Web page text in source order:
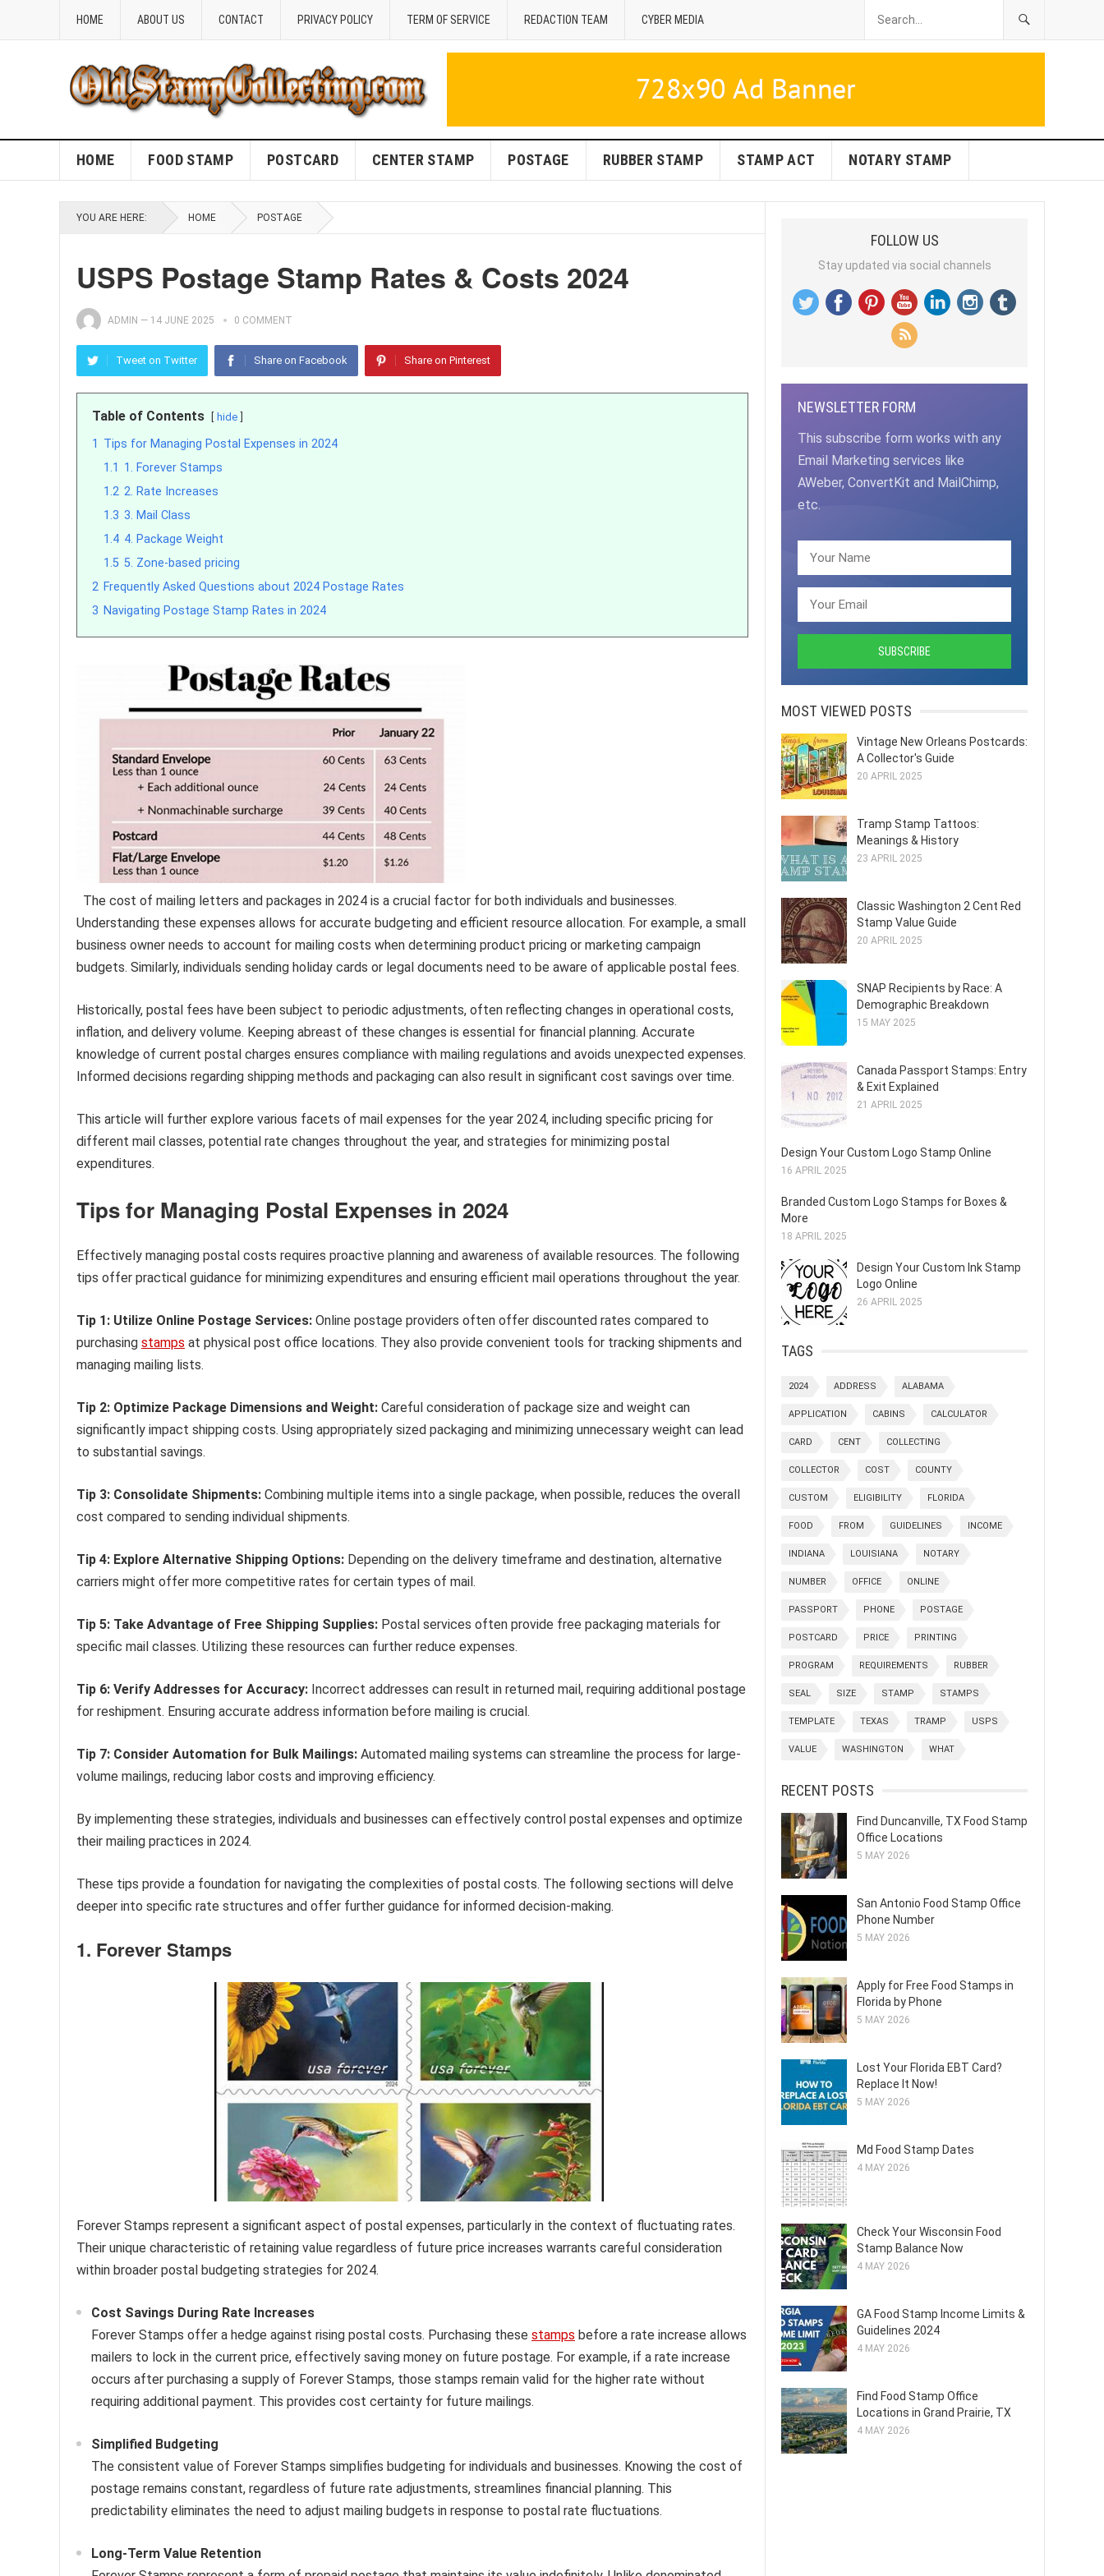
HOME ABOUT US CONTACT PRIVACY POLICY TERM OF SERVICE REDACTION TEAM CYBER MEDIA
HOME FOOD STAMP POSTCARD CENTER STAMP POSTAGE RUBBER STAMP STAMP ACT NOTARY STAMP
YOU ARE HERE: HOME POSTAGE
USPS Postage Stamp Rates & Costs 2024
ADMIN — 14 JUNE 2025 0 COMMENT
Tweet on Twitter Share on Facebook Share on Pinterest
Table of Contents hide
1 Tips for Managing Postal Expenses in 2024
1.1 1. Forever Stamps
1.2 2. Rate Increases
1.3 3. Mail Class
1.4 4. Package Weight
1.5 5. Zone-based pricing
2 Frequently Asked Questions about 2024 Postage Rates
3 Navigating Postage Stamp Rates in 2024
The cost of mailing letters and packages in 2024 is a crucial factor for both individuals and businesses.
Understanding these expenses allows for accurate budgeting and efficient resource allocation. For example, a small
business owner needs to account for mailing costs when determining product pricing or marketing campaign
budgets. Similarly, individuals sending holiday cards or legal documents need to be aware of applicable postal fees.
Historically, postal fees have been subject to periodic adjustments, often reflecting changes in operational costs,
inflation, and delivery volume. Keeping abreast of these changes is essential for financial planning. Accurate
knowledge of current postal charges ensures compliance with mailing regulations and avoids unexpected expenses.
Informed decisions regarding shipping methods and packaging can also result in significant cost savings over time.
This article will further explore various facets of mail expenses for the year 2024, including specific pricing for
different mail classes, potential rate changes throughout the year, and strategies for minimizing postal
expenditures.
Tips for Managing Postal Expenses in 2024
Effectively managing postal costs requires proactive planning and awareness of available resources. The following
tips offer practical guidance for minimizing expenditures and ensuring efficient mail operations throughout the year.
Tip 1: Utilize Online Postage Services: Online postage providers often offer discounted rates compared to
purchasing stamps at physical post office locations. They also provide convenient tools for tracking shipments and
managing mailing lists.
Tip 2: Optimize Package Dimensions and Weight: Careful consideration of package size and weight can
significantly impact shipping costs. Using appropriately sized packaging and minimizing unnecessary weight can lead
to substantial savings.
Tip 3: Consolidate Shipments: Combining multiple items into a single package, when possible, reduces the overall
cost compared to sending individual shipments.
Tip 4: Explore Alternative Shipping Options: Depending on the delivery timeframe and destination, alternative
carriers might offer more competitive rates for certain types of mail.
Tip 5: Take Advantage of Free Shipping Supplies: Postal services often provide free packaging materials for
specific mail classes. Utilizing these resources can further reduce expenses.
Tip 6: Verify Addresses for Accuracy: Incorrect addresses can result in returned mail, requiring additional postage
for reshipment. Ensuring accurate address information before mailing is crucial.
Tip 7: Consider Automation for Bulk Mailings: Automated mailing systems can streamline the process for large-
volume mailings, reducing labor costs and improving efficiency.
By implementing these strategies, individuals and businesses can effectively control postal expenses and optimize
their mailing practices in 2024.
These tips provide a foundation for navigating the complexities of postal costs. The following sections will delve
deeper into specific rate structures and offer further guidance for informed decision-making.
1. Forever Stamps
Forever Stamps represent a significant aspect of postal expenses, particularly in the context of fluctuating rates.
Their unique characteristic of retaining value regardless of future price increases warrants careful consideration
within broader postal budgeting strategies for 2024.
Cost Savings During Rate Increases
Forever Stamps offer a hedge against rising postal costs. Purchasing these stamps before a rate increase allows
mailers to lock in the current price, effectively saving money on future postage. For example, if a rate increase
occurs after purchasing a supply of Forever Stamps, those stamps remain valid for the higher rate without
requiring additional payment. This provides cost certainty for future mailings.
Simplified Budgeting
The consistent value of Forever Stamps simplifies budgeting for individuals and businesses. Knowing the cost of
postage remains constant, regardless of future rate adjustments, streamlines financial planning. This
predictability eliminates the need to adjust mailing budgets in response to postal rate fluctuations.
Long-Term Value Retention
FOLLOW US
Stay updated via social channels
NEWSLETTER FORM
This subscribe form works with any
Email Marketing services like
AWeber, ConvertKit and MailChimp,
etc.
MOST VIEWED POSTS
Vintage New Orleans Postcards:
A Collector's Guide
20 APRIL 2025
Tramp Stamp Tattoos:
Meanings & History
23 APRIL 2025
Classic Washington 2 Cent Red
Stamp Value Guide
20 APRIL 2025
SNAP Recipients by Race: A
Demographic Breakdown
15 MAY 2025
Canada Passport Stamps: Entry
& Exit Explained
21 APRIL 2025
Design Your Custom Logo Stamp Online
16 APRIL 2025
Branded Custom Logo Stamps for Boxes &
More
18 APRIL 2025
Design Your Custom Ink Stamp
Logo Online
26 APRIL 2025
TAGS
2024 ADDRESS ALABAMA
APPLICATION CABINS CALCULATOR
CARD CENT COLLECTING
COLLECTOR COST COUNTY
CUSTOM ELIGIBILITY FLORIDA
FOOD FROM GUIDELINES INCOME
INDIANA LOUISIANA NOTARY
NUMBER OFFICE ONLINE
PASSPORT PHONE POSTAGE
POSTCARD PRICE PRINTING
PROGRAM REQUIREMENTS RUBBER
SEAL SIZE STAMP STAMPS
TEMPLATE TEXAS TRAMP USPS
VALUE WASHINGTON WHAT
RECENT POSTS
Find Duncanville, TX Food Stamp
Office Locations
5 MAY 2026
San Antonio Food Stamp Office
Phone Number
5 MAY 2026
Apply for Free Food Stamps in
Florida by Phone
5 MAY 2026
Lost Your Florida EBT Card?
Replace It Now!
5 MAY 2026
Md Food Stamp Dates
4 MAY 2026
Check Your Wisconsin Food
Stamp Balance Now
4 MAY 2026
GA Food Stamp Income Limits &
Guidelines 2024
4 MAY 2026
Find Food Stamp Office
Locations in Grand Prairie, TX
4 MAY 2026